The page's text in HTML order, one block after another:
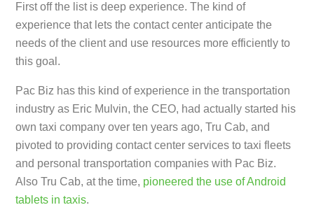
First off the list is deep experience. The kind of
experience that lets the contact center anticipate the
needs of the client and use resources more efficiently to
this goal.
Pac Biz has this kind of experience in the transportation
industry as Eric Mulvin, the CEO, had actually started his
own taxi company over ten years ago, Tru Cab, and
pivoted to providing contact center services to taxi fleets
and personal transportation companies with Pac Biz.
Also Tru Cab, at the time, pioneered the use of Android
tablets in taxis.